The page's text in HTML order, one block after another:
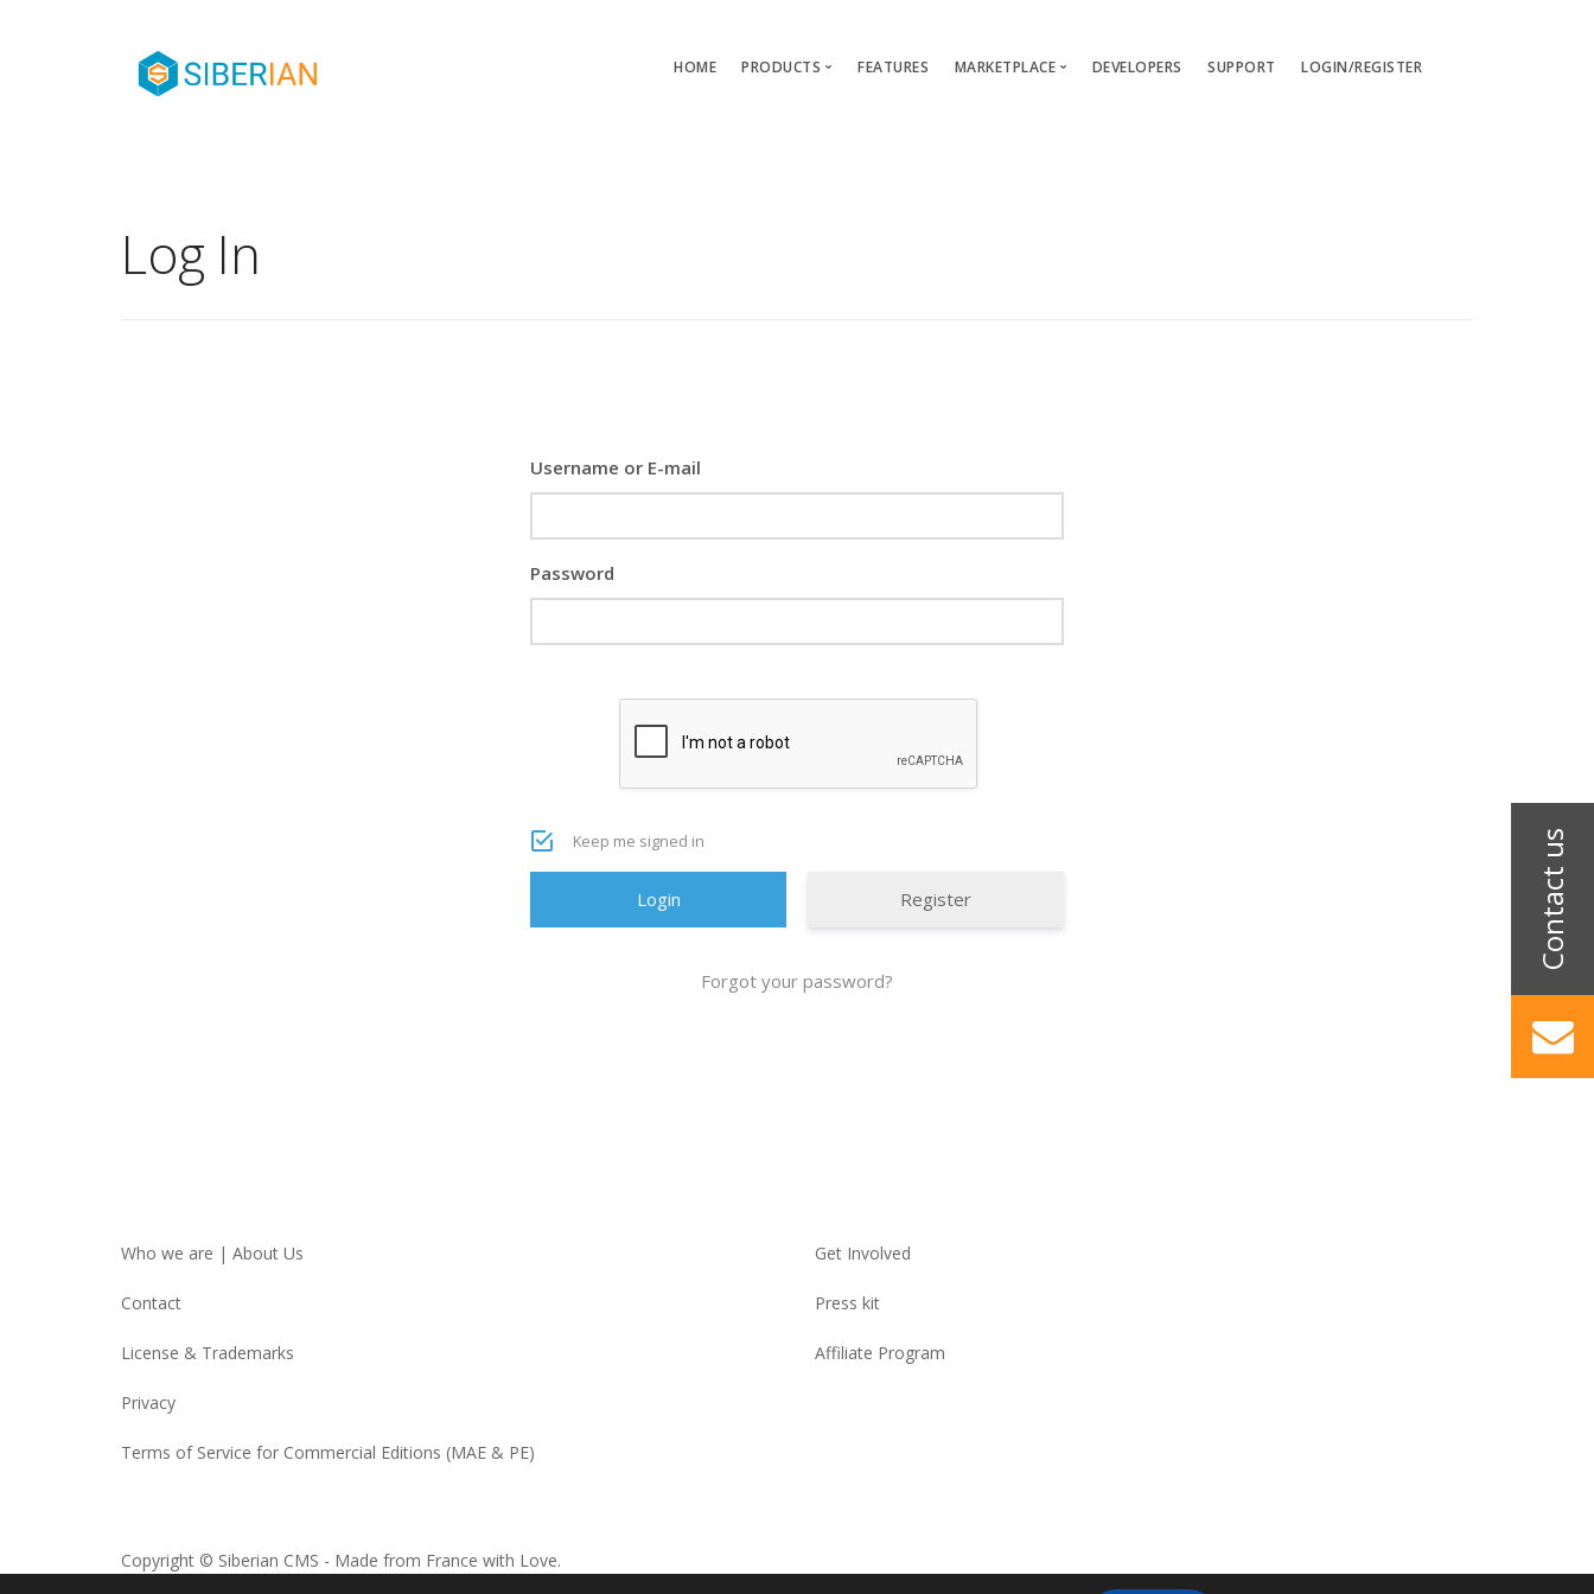
HOME PRODUCTS FEATURES MARKETPLACE DEVELOPERS SUPPORT LOGIN/REGISTER
Log In
Username or E-mail
Password
Keep me signed in
Register
Forgot your password?
Who we are | About Us
Contact
License & Trademarks
Privacy
Terms of Service for Commercial Editions (MAE & PE)
Get Involved
Press kit
Affiliate Program
Copyright © Siberian CMS - Made from France with Love.